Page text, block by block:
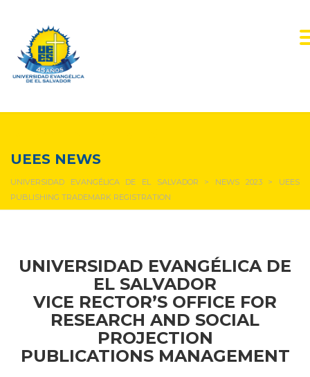
UEES NEWS
UNIVERSIDAD EVANGÉLICA DE EL SALVADOR > NEWS 2023> UEES
PUBLISHING TRADEMARK REGISTRATION
UNIVERSIDAD EVANGÉLICA DE
EL SALVADOR
VICE RECTOR’S OFFICE FOR
RESEARCH AND SOCIAL
PROJECTION
PUBLICATIONS MANAGEMENT